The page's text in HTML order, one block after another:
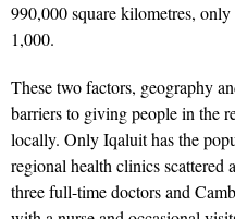
990,000 square kilometres,
1,000.
These two factors, geography
barriers to giving people in the
locally. Only Iqaluit has the
regional health clinics scattered
three full-time doctors and